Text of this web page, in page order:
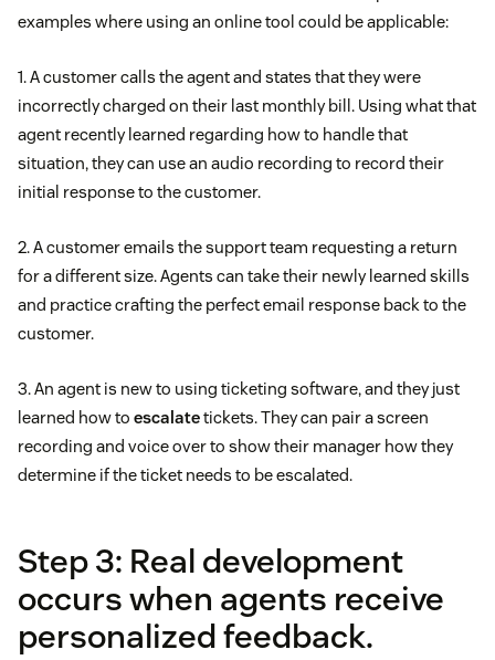
examples where using an online tool could be applicable:
1. A customer calls the agent and states that they were
incorrectly charged on their last monthly bill. Using what that
agent recently learned regarding how to handle that
situation, they can use an audio recording to record their
initial response to the customer.
2. A customer emails the support team requesting a return
for a different size. Agents can take their newly learned skills
and practice crafting the perfect email response back to the
customer.
3. An agent is new to using ticketing software, and they just
learned how to escalatetickets. They can pair a screen
recording and voice over to show their manager how they
determine if the ticket needs to be escalated.
Step 3: Real development
occurs when agents receive
personalized feedback.